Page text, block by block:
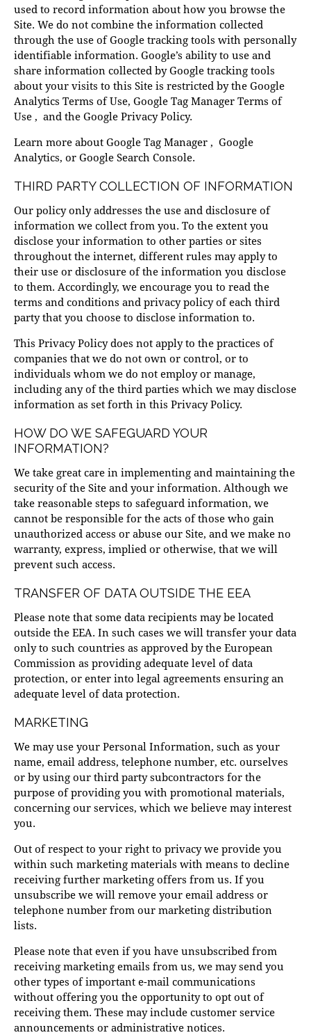
used to record information about how you browse the
Site. We do not combine the information collected
through the use of Google tracking tools with personally
identifiable information. Google’s ability to use and
share information collected by Google tracking tools
about your visits to this Site is restricted by the Google
Analytics Terms of Use, Google Tag Manager Terms of
Use , and the Google Privacy Policy.
Learn more about Google Tag Manager , Google
Analytics, or Google Search Console.
THIRD PARTY COLLECTION OF INFORMATION
Our policy only addresses the use and disclosure of
information we collect from you. To the extent you
disclose your information to other parties or sites
throughout the internet, different rules may apply to
their use or disclosure of the information you disclose
to them. Accordingly, we encourage you to read the
terms and conditions and privacy policy of each third
party that you choose to disclose information to.
This Privacy Policy does not apply to the practices of
companies that we do not own or control, or to
individuals whom we do not employ or manage,
including any of the third parties which we may disclose
information as set forth in this Privacy Policy.
HOW DO WE SAFEGUARD YOUR
INFORMATION?
We take great care in implementing and maintaining the
security of the Site and your information. Although we
take reasonable steps to safeguard information, we
cannot be responsible for the acts of those who gain
unauthorized access or abuse our Site, and we make no
warranty, express, implied or otherwise, that we will
prevent such access.
TRANSFER OF DATA OUTSIDE THE EEA
Please note that some data recipients may be located
outside the EEA. In such cases we will transfer your data
only to such countries as approved by the European
Commission as providing adequate level of data
protection, or enter into legal agreements ensuring an
adequate level of data protection.
MARKETING
We may use your Personal Information, such as your
name, email address, telephone number, etc. ourselves
or by using our third party subcontractors for the
purpose of providing you with promotional materials,
concerning our services, which we believe may interest
you.
Out of respect to your right to privacy we provide you
within such marketing materials with means to decline
receiving further marketing offers from us. If you
unsubscribe we will remove your email address or
telephone number from our marketing distribution
lists.
Please note that even if you have unsubscribed from
receiving marketing emails from us, we may send you
other types of important e-mail communications
without offering you the opportunity to opt out of
receiving them. These may include customer service
announcements or administrative notices.